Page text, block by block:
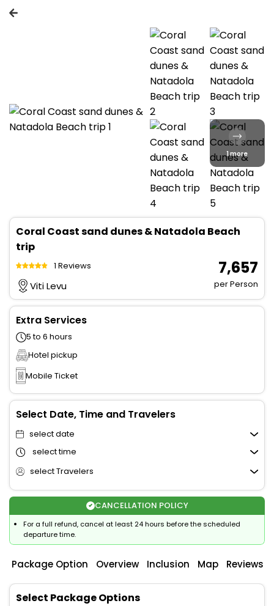
1 more
Coral Coast sand dunes & Natadola Beach
trip
1 Reviews
Viti Levu
₹ 7,657
per Person
Extra Services
5 to 6 hours
Hotel pickup
Mobile Ticket
Select Date, Time and Travelers
select date
select time
select Travelers
CANCELLATION POLICY
For a full refund, cancel at least 24 hours before the scheduled
departure time.
Package Option Overview Inclusion Map Reviews
Select Package Options